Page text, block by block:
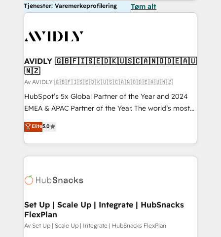
Tjenester: Varemerkeprofilering Tøm alt
AVIDLY 🇬🇧🇫🇮🇸🇪🇩🇰🇺🇸🇨🇦🇳🇴🇩🇪🇦🇺
🇳🇿
Av AVIDLY 🇬🇧🇫🇮🇸🇪🇩🇰🇺🇸🇨🇦🇳🇴🇩🇪🇦🇺🇳🇿
HubSpot’s 5x Global Partner of the Year and 2024
EMEA & APAC Partner of the Year. The world’s most
experienced and fully accredited HubSpot Solutions
Partner. 🚀 With 2,750+ HubSpot projects delivered
and 370+ specialists across EMEA, APAC and NAM,
we de-risk complex CRM programmes and
multi-region migrations to AI-powered automation,
scale. 🏆 HubSpot’s CEO called us “the partner of the
future.” Others agree it is proof of trust built through
measurable impact.
Elite5.0
Set Up | Scale Up | Integrate | HubSnacks
FlexPlan
Av Set Up | Scale Up | Integrate | HubSnacks FlexPlan